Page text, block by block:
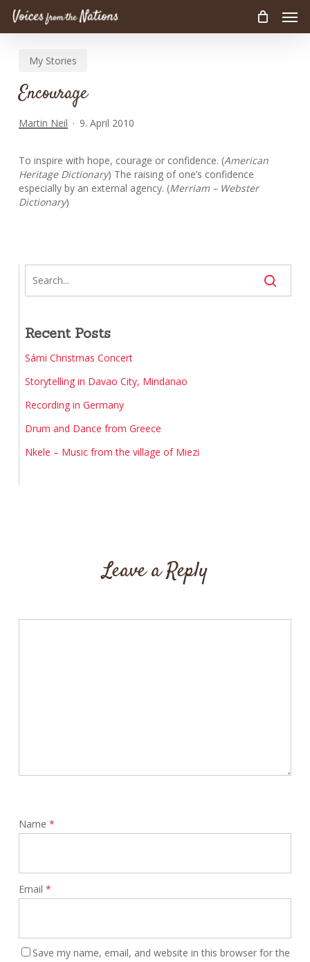
Skip
contentMy Stories
Encourage
Martin Neil 9. April 2010
To inspire with hope, courage or confidence. (American
Heritage Dictionary) The raising of one’s confidence
especially by an external agency. (Merriam – Webster
Dictionary)
Recent Posts
Sámi Christmas Concert
Storytelling in Davao City, Mindanao
Recording in Germany
Drum and Dance from Greece
Nkele – Music from the village of Miezi
Leave a Reply
Name *
Email *
Save my name, email, and website in this browser for the